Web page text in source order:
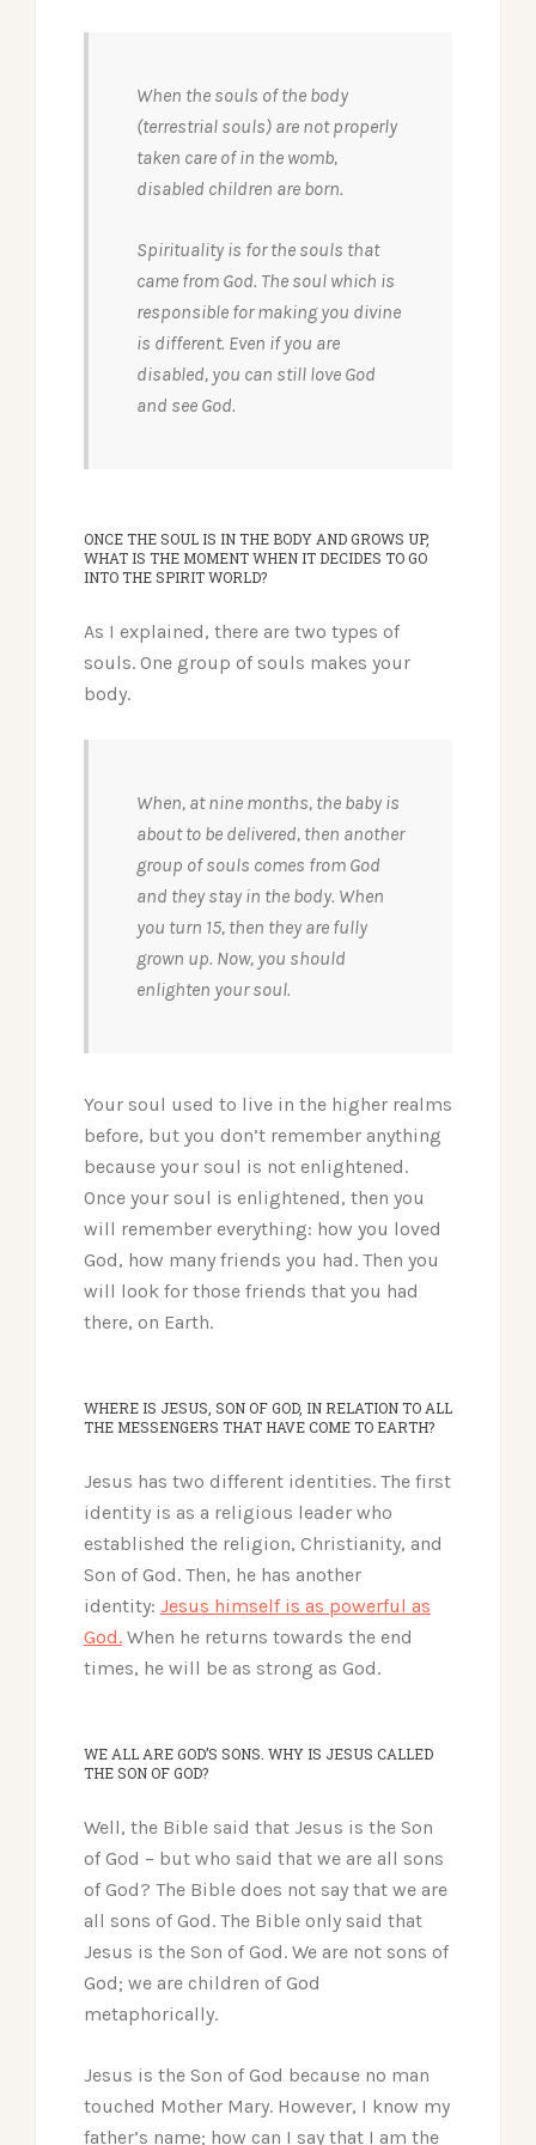
When the souls of the body
(terrestrial souls) are not properly
taken care of in the womb,
disabled children are born.
Spirituality is for the souls that
came from God. The soul which is
responsible for making you divine
is different. Even if you are
disabled, you can still love God
and see God.
ONCE THE SOUL IS IN THE BODY AND GROWS UP,
WHAT IS THE MOMENT WHEN IT DECIDES TO GO
INTO THE SPIRIT WORLD?
As I explained, there are two types of
souls. One group of souls makes your
body.
When, at nine months, the baby is
about to be delivered, then another
group of souls comes from God
and they stay in the body. When
you turn 15, then they are fully
grown up. Now, you should
enlighten your soul.
Your soul used to live in the higher realms
before, but you don’t remember anything
because your soul is not enlightened.
Once your soul is enlightened, then you
will remember everything: how you loved
God, how many friends you had. Then you
will look for those friends that you had
there, on Earth.
WHERE IS JESUS, SON OF GOD, IN RELATION TO ALL
THE MESSENGERS THAT HAVE COME TO EARTH?
Jesus has two different identities. The first
identity is as a religious leader who
established the religion, Christianity, and
Son of God. Then, he has another
identity: Jesus himself is as powerful as
God. When he returns towards the end
times, he will be as strong as God.
WE ALL ARE GOD’S SONS. WHY IS JESUS CALLED
THE SON OF GOD?
Well, the Bible said that Jesus is the Son
of God – but who said that we are all sons
of God? The Bible does not say that we are
all sons of God. The Bible only said that
Jesus is the Son of God. We are not sons of
God; we are children of God
metaphorically.
Jesus is the Son of God because no man
touched Mother Mary. However, I know my
father’s name; how can I say that I am the